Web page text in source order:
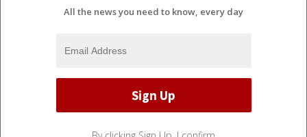
All the news you need to know, every day